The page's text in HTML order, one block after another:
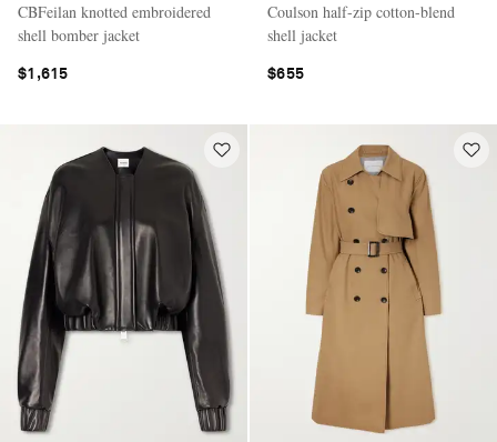
CBFeilan knotted embroidered
shell bomber jacket
$1,615
Coulson half-zip cotton-blend
shell jacket
$655